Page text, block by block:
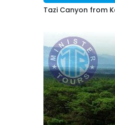
Tazi Canyon from